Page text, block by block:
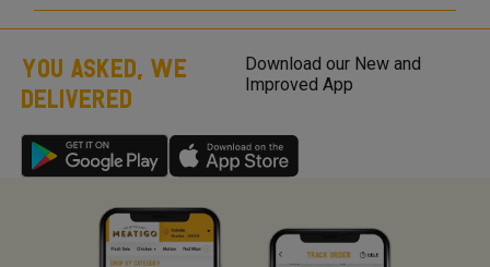
category as it may be temporarily out of stock and will be
back soon. Click on the “Bell” icon and you’ll be notified via
WhatsApp or App Notification when the item is back in
stock! If you are looking for a product that is not listed on
Meatigo, send us your product request here with your
come back to you once we launch the same.
YOU ASKED, WE
DELIVERED
Download our New and
Improved App